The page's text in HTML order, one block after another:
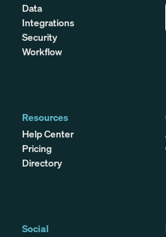
Data
Integrations
Security
Workflow
Resources
Help Center
Pricing
Directory
Social